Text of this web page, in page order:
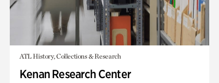
ATL History, Collections & Research
Kenan Research Center